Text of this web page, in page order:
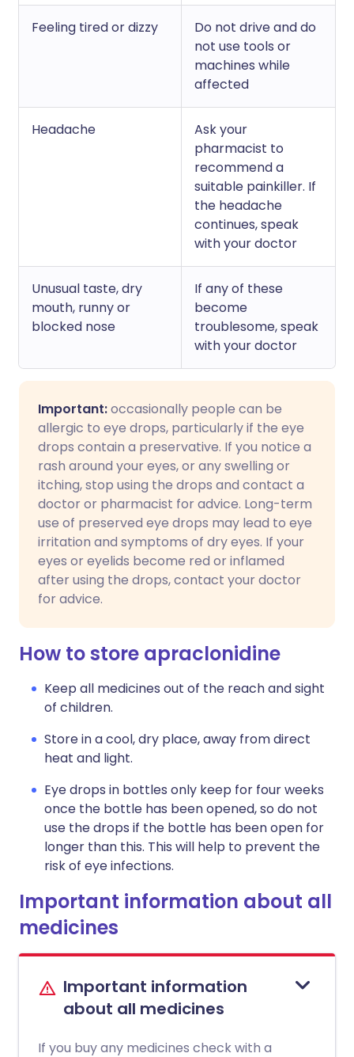
Feeling tired or dizzy
Do not drive and do
not use tools or
machines while
affected
Headache
Ask your
pharmacist to
recommend a
suitable painkiller. If
the headache
continues, speak
with your doctor
Unusual taste, dry
mouth, runny or
blocked nose
If any of these
become
troublesome, speak
with your doctor
Important:occasionally people can be
allergic to eye drops, particularly if the eye
drops contain a preservative. If you notice a
rash around your eyes, or any swelling or
itching, stop using the drops and contact a
doctor or pharmacist for advice. Long-term
use of preserved eye drops may lead to eye
irritation and symptoms of dry eyes. If your
eyes or eyelids become red or inflamed
after using the drops, contact your doctor
for advice.
How to store apraclonidine
Keep all medicines out of the reach and sight
of children.
Store in a cool, dry place, away from direct
heat and light.
Eye drops in bottles only keep for four weeks
once the bottle has been opened, so do not
use the drops if the bottle has been open for
longer than this. This will help to prevent the
risk of eye infections.
Important information about all
medicines
Important information
about all medicines
If you buy any medicines check with a